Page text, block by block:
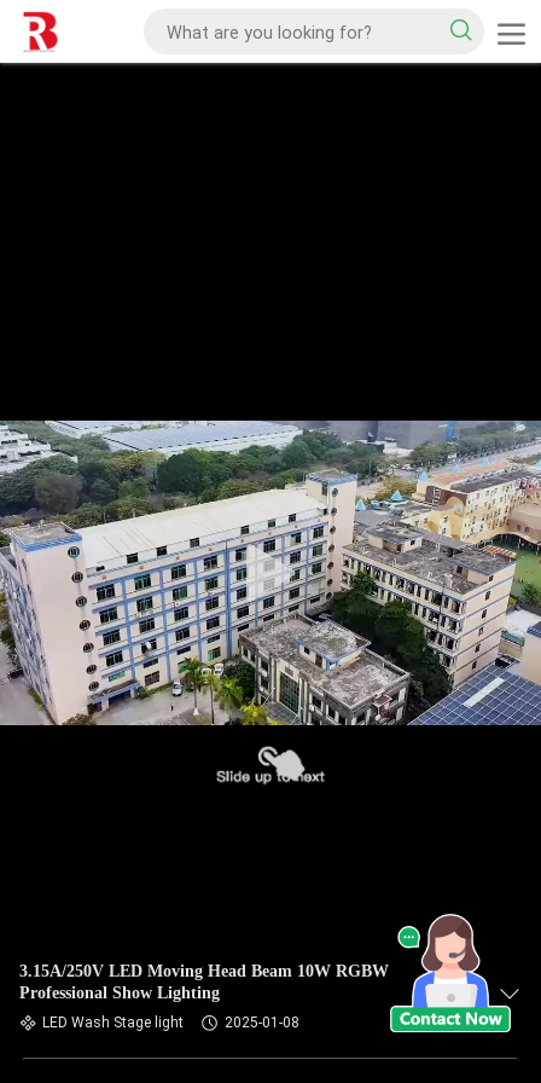
3.15A/250V LED Moving Head Beam 10W RGBW
Professional Show Lighting
LED Wash Stage light 2025-01-08